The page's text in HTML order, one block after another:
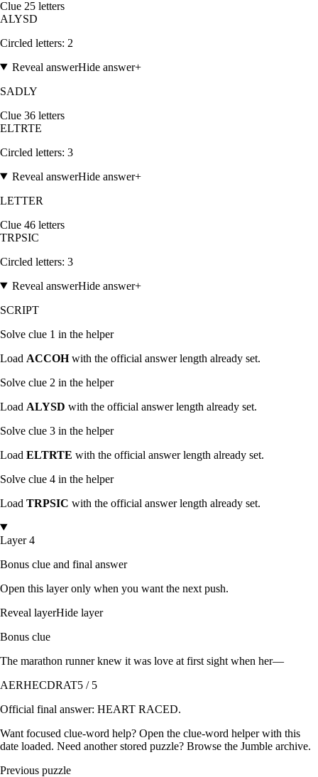
Clue 25 letters
ALYSD
Circled letters: 2
Reveal answerHide answer+
SADLY
Clue 36 letters
ELTRTE
Circled letters: 3
Reveal answerHide answer+
LETTER
Clue 46 letters
TRPSIC
Circled letters: 3
Reveal answerHide answer+
SCRIPT
Solve clue 1 in the helper
Load ACCOHwith the official answer length already set.
Solve clue 2 in the helper
Load ALYSD with the official answer length already set.
Solve clue 3 in the helper
Load ELTRTE with the official answer length already set.
Solve clue 4 in the helper
Load TRPSIC with the official answer length already set.
Layer 4
Bonus clue and final answer
Open this layer only when you want the next push.
Reveal layerHide layer
Bonus clue
The marathon runner knew it was love at first sight when her—
AERHECDRAT5 / 5
Official final answer: HEART RACED.
Want focused clue-word help? Open the clue-word helper with this
date loaded. Need another stored puzzle? Browse the Jumble archive.
Previous puzzle